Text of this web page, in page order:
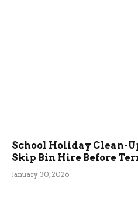
School Holiday Clean-
Skip Bin Hire Before
January 30, 2026